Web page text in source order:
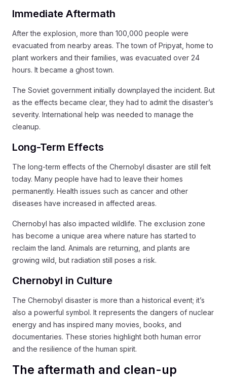
Immediate Aftermath
After the explosion, more than 100,000 people were
evacuated from nearby areas. The town of Pripyat, home to
plant workers and their families, was evacuated over 24
hours. It became a ghost town.
The Soviet government initially downplayed the incident. But
as the effects became clear, they had to admit the disaster’s
severity. International help was needed to manage the
cleanup.
Long-Term Effects
The long-term effects of the Chernobyl disaster are still felt
today. Many people have had to leave their homes
permanently. Health issues such as cancer and other
diseases have increased in affected areas.
Chernobyl has also impacted wildlife. The exclusion zone
has become a unique area where nature has started to
reclaim the land. Animals are returning, and plants are
growing wild, but radiation still poses a risk.
Chernobyl in Culture
The Chernobyl disaster is more than a historical event; it’s
also a powerful symbol. It represents the dangers of nuclear
energy and has inspired many movies, books, and
documentaries. These stories highlight both human error
and the resilience of the human spirit.
The aftermath and clean-up